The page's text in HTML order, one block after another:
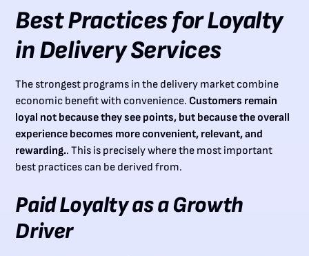
Best Practices for Loyalty
in Delivery Services
The strongest programs in the delivery market combine
economic benefit with convenience. Customers remain
loyal not because they see points, but because the overall
experience becomes more convenient, relevant, and
rewarding.. This is precisely where the most important
best practices can be derived from.
Paid Loyalty as a Growth
Driver